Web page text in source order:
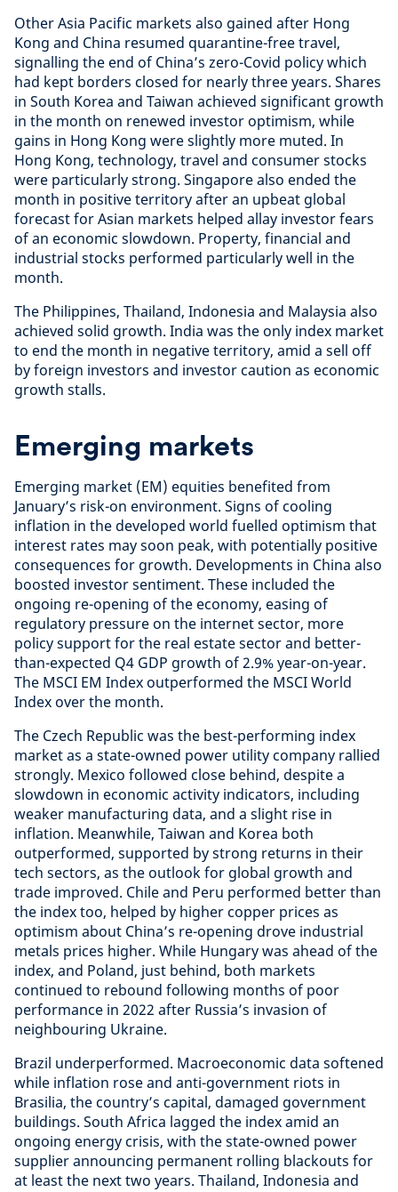
Other Asia Pacific markets also gained after Hong
Kong and China resumed quarantine-free travel,
signalling the end of China’s zero-Covid policy which
had kept borders closed for nearly three years. Shares
in South Korea and Taiwan achieved significant growth
in the month on renewed investor optimism, while
gains in Hong Kong were slightly more muted. In
Hong Kong, technology, travel and consumer stocks
were particularly strong. Singapore also ended the
month in positive territory after an upbeat global
forecast for Asian markets helped allay investor fears
of an economic slowdown. Property, financial and
industrial stocks performed particularly well in the
month.
The Philippines, Thailand, Indonesia and Malaysia also
achieved solid growth. India was the only index market
to end the month in negative territory, amid a sell off
by foreign investors and investor caution as economic
growth stalls.
Emerging markets
Emerging market (EM) equities benefited from
January’s risk-on environment. Signs of cooling
inflation in the developed world fuelled optimism that
interest rates may soon peak, with potentially positive
consequences for growth. Developments in China also
boosted investor sentiment. These included the
ongoing re-opening of the economy, easing of
regulatory pressure on the internet sector, more
policy support for the real estate sector and better-
than-expected Q4 GDP growth of 2.9% year-on-year.
The MSCI EM Index outperformed the MSCI World
Index over the month.
The Czech Republic was the best-performing index
market as a state-owned power utility company rallied
strongly. Mexico followed close behind, despite a
slowdown in economic activity indicators, including
weaker manufacturing data, and a slight rise in
inflation. Meanwhile, Taiwan and Korea both
outperformed, supported by strong returns in their
tech sectors, as the outlook for global growth and
trade improved. Chile and Peru performed better than
the index too, helped by higher copper prices as
optimism about China’s re-opening drove industrial
metals prices higher. While Hungary was ahead of the
index, and Poland, just behind, both markets
continued to rebound following months of poor
performance in 2022 after Russia’s invasion of
neighbouring Ukraine.
Brazil underperformed. Macroeconomic data softened
while inflation rose and anti-government riots in
Brasilia, the country’s capital, damaged government
buildings. South Africa lagged the index amid an
ongoing energy crisis, with the state-owned power
supplier announcing permanent rolling blackouts for
at least the next two years. Thailand, Indonesia and